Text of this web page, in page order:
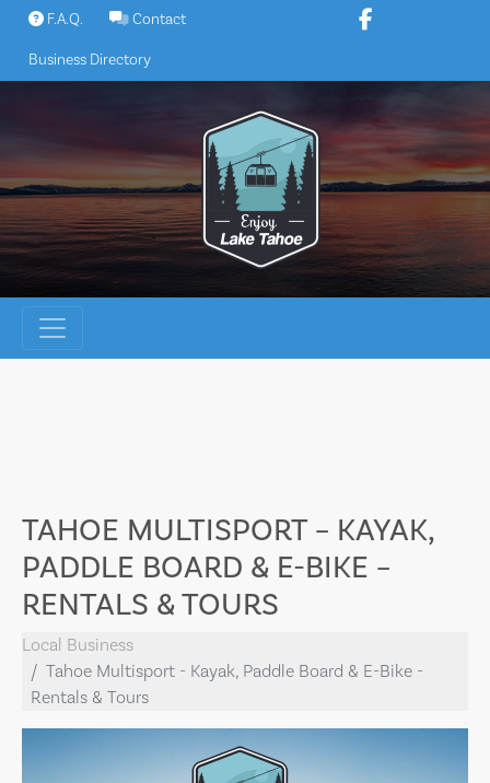
Skip
content
F.A.Q. Contact
Business Directory
TAHOE MULTISPORT – KAYAK,
PADDLE BOARD & E-BIKE –
RENTALS & TOURS
Local Business
Tahoe Multisport - Kayak, Paddle Board & E-Bike -
Rentals & Tours